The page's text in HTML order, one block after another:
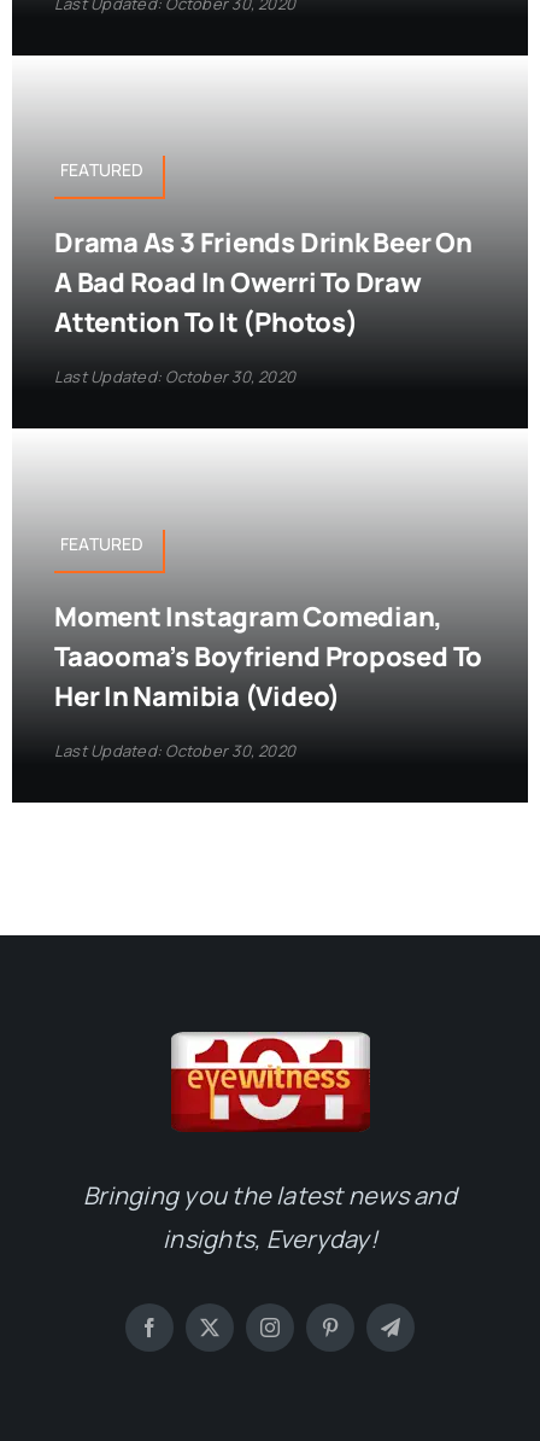
FEATURED
Drama As 3 Friends Drink Beer On
A Bad Road In Owerri To Draw
Attention To It (Photos)
Last Updated: October 30, 2020
FEATURED
Moment Instagram Comedian,
Taaooma’s Boyfriend Proposed To
Her In Namibia (Video)
Last Updated: October 30, 2020
Bringing you the latest news and
insights, Everyday!